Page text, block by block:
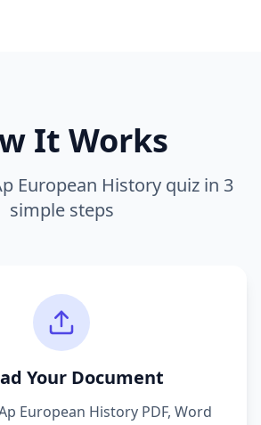
It Works
European Historyquiz in 3
simple steps
Your Document
European History PDF, Word